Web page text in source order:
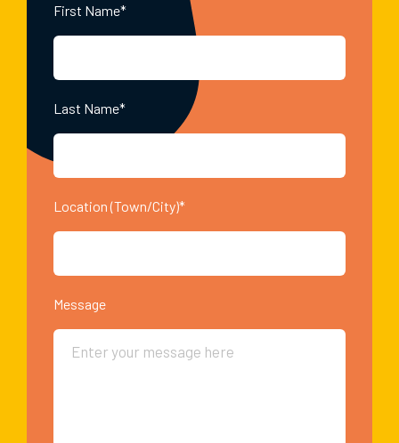
First Name*
Last Name*
Location (Town/City)*
Message